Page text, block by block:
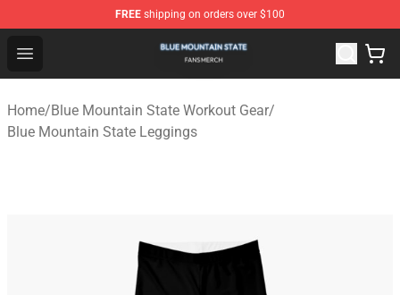
FREE shipping on orders over $100
Open menu
Blue Mountain State Shop - Official Blue Mountain
Home/Blue Mountain State Workout Gear/
Blue Mountain State Leggings